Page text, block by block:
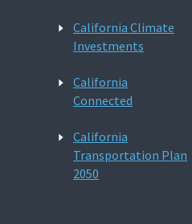
California Climate
Investments
California
Connected
California
Transportation Plan
2050